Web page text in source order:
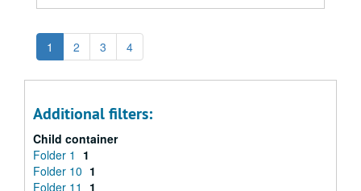
1 2 3 4
Additional filters:
Child container
Folder 1
1
Folder 10 1
Folder 11
1